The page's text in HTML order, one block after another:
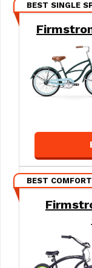
BEST SINGLE
BEST COMFORT